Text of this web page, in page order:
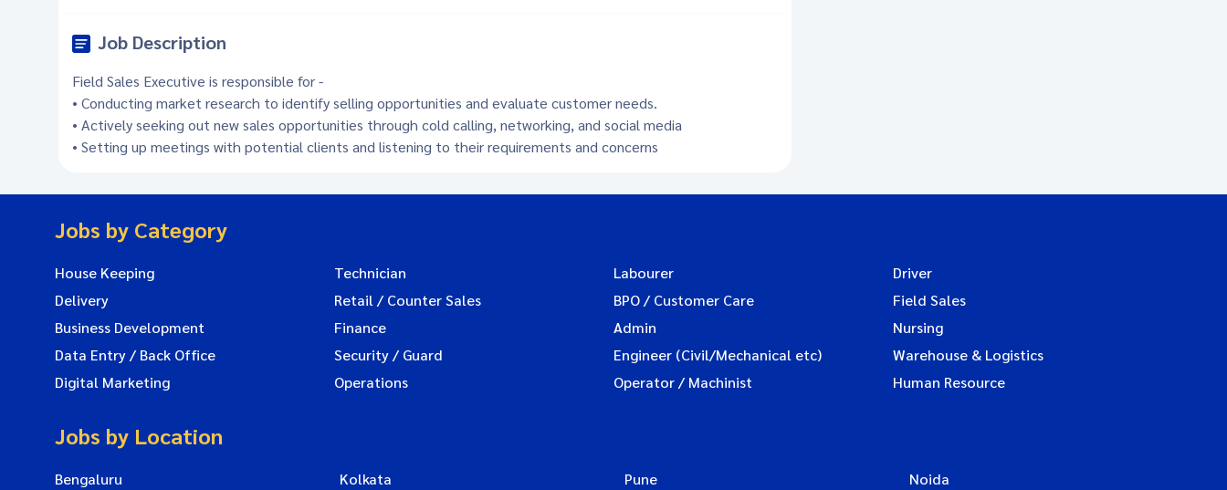
Job Description
Field Sales Executive is responsible for -
• Conducting market research to identify selling opportunities and evaluate customer needs.
• Actively seeking out new sales opportunities through cold calling, networking, and social media
• Setting up meetings with potential clients and listening to their requirements and concerns
Jobs by Category
House Keeping Technician Labourer
Driver
Delivery
Retail / Counter Sales BPO / Customer Care
Field Sales
Business Development
Finance Admin
Nursing
Data Entry / Back Office
Security / Guard Engineer (Civil/Mechanical etc)
Warehouse & Logistics
Digital Marketing
Operations Operator / Machinist Human Resource
Jobs by Location
Bengaluru Kolkata Pune Noida